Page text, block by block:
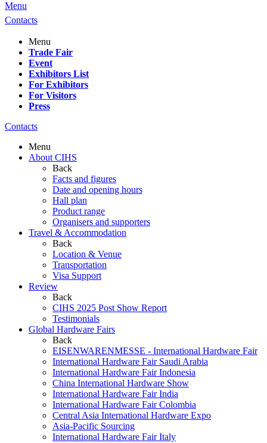
Menu
Contacts
Menu
Trade Fair
Event
Exhibitors List
For Exhibitors
For Visitors
Press
Contacts
Menu
About CIHS
Back
Facts and figures
Date and opening hours
Hall plan
Product range
Organisers and supporters
Travel & Accommodation
Back
Location & Venue
Transportation
Visa Support
Review
Back
CIHS 2025 Post Show Report
Testimonials
Global Hardware Fairs
Back
EISENWARENMESSE - International Hardware Fair
International Hardware Fair Saudi Arabia
International Hardware Fair Indonesia
China International Hardware Show
International Hardware Fair India
International Hardware Fair Colombia
Central Asia International Hardware Expo
Asia-Pacific Sourcing
International Hardware Fair Italy